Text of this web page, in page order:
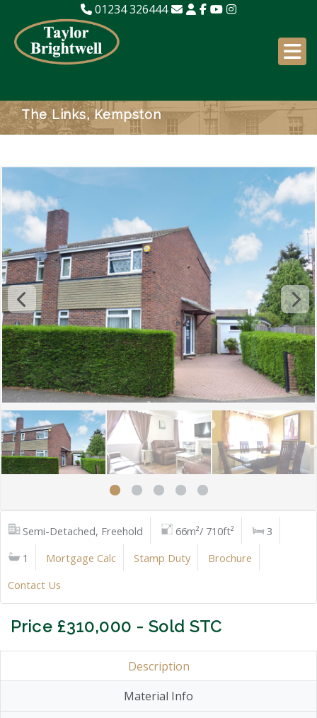
01234 326444
The Links, Kempston
Semi-Detached, Freehold 66m²/ 710ft²
3
1
Mortgage Calc Stamp Duty
Brochure
Contact Us
Price £310,000 - Sold STC
Description
Material Info